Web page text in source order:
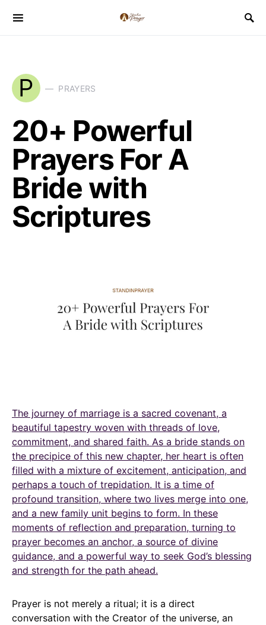
P PRAYERS
20+ Powerful
Prayers For A
Bride with
Scriptures
The journey of marriage is a sacred covenant, a
beautiful tapestry woven with threads of love,
commitment, and shared faith. As a bride stands on
the precipice of this new chapter, her heart is often
filled with a mixture of excitement, anticipation, and
perhaps a touch of trepidation. It is a time of
profound transition, where two lives merge into one,
and a new family unit begins to form. In these
moments of reflection and preparation, turning to
prayer becomes an anchor, a source of divine
guidance, and a powerful way to seek God’s blessing
and strength for the path ahead.
Prayer is not merely a ritual; it is a direct
conversation with the Creator of the universe, an